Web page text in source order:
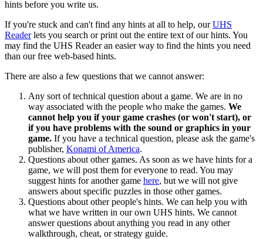
hints before you write us.
If you're stuck and can't find any hints at all to help, ourUHS
Readerlets you search or print out the entire text of our hints. You
may find the UHS Reader an easier way to find the hints you need
than our free web-based hints.
There are also a few questions that we cannot answer:
Any sort of technical question about a game. We are in no
way associated with the people who make the games. We
cannot help you if your game crashes (or won't start), or
if you have problems with the sound or graphics in your
game. If you have a technical question, please ask the game's
publisher, Konami of America.
Questions about other games. As soon as we have hints for a
game, we will post them for everyone to read. You may
suggest hints for another game here, but we will not give
answers about specific puzzles in those other games.
Questions about other people's hints. We can help you with
what we have written in our own UHS hints. We cannot
answer questions about anything you read in any other
walkthrough, cheat, or strategy guide.